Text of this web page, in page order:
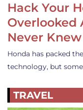
Hack Your
Overlooked
Never
Honda has packed
technology, but
TRAVEL